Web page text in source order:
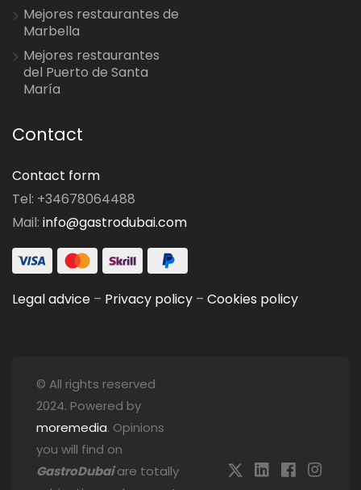
Mejores restaurantes de
Marbella
Mejores restaurantes
del Puerto de Santa
María
Contact
Contact form
Tel: +34678064488
Mail: info@gastrodubai.com
Legal advice – Privacy policy – Cookies policy
© All rights reserved
2024. Powered by
moremedia. Opinions
you will find on
GastroDubaiare totally